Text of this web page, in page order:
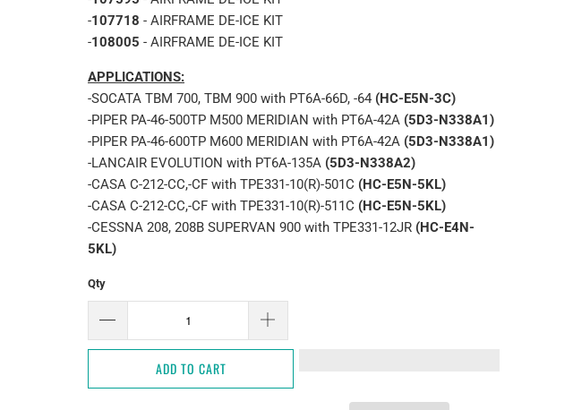
-107718 - AIRFRAME DE-ICE KIT
-108005 - AIRFRAME DE-ICE KIT
APPLICATIONS:
-SOCATA TBM 700, TBM 900 with PT6A-66D, -64 (HC-E5N-3C)
-PIPER PA-46-500TP M500 MERIDIAN with PT6A-42A (5D3-N338A1)
-PIPER PA-46-600TP M600 MERIDIAN with PT6A-42A (5D3-N338A1)
-LANCAIR EVOLUTION with PT6A-135A (5D3-N338A2)
-CASA C-212-CC,-CF with TPE331-10(R)-501C (HC-E5N-5KL)
-CASA C-212-CC,-CF with TPE331-10(R)-511C (HC-E5N-5KL)
-CESSNA 208, 208B SUPERVAN 900 with TPE331-12JR (HC-E4N-
5KL)
Qty
ADD TO CART